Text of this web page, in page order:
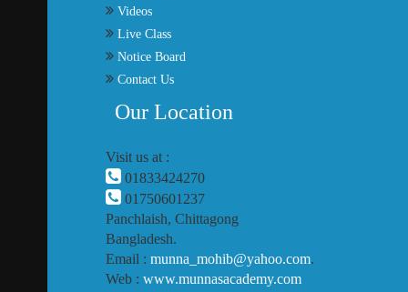
Videos
Live Class
Notice Board
Contact Us
Our Location
Visit us at :
01833424270
01750601237
Panchlaish, Chittagong
Bangladesh.
Email : munna_mohib@yahoo.com.
Web : www.munnasacademy.com